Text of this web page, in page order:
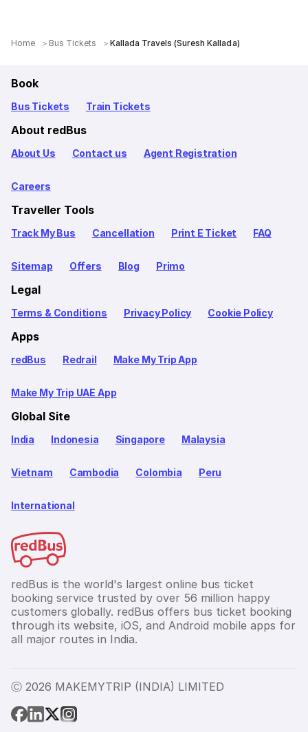
Home Bus Tickets Kallada Travels (Suresh Kallada)
Book
Bus Tickets Train Tickets
About redBus
About Us Contact us Agent Registration
Careers
Traveller Tools
Track My Bus Cancellation Print E Ticket FAQ
Sitemap Offers Blog Primo
Legal
Terms & Conditions Privacy Policy Cookie Policy
Apps
redBus Redrail Make My Trip App
Make My Trip UAE App
Global Site
India Indonesia Singapore Malaysia
Vietnam Cambodia Colombia Peru
International
redBus is the world's largest online bus ticket
booking service trusted by over 56 million happy
customers globally. redBus offers bus ticket booking
through its website, iOS, and Android mobile apps for
all major routes in India.
Ⓒ 2026 MAKEMYTRIP (INDIA) LIMITED